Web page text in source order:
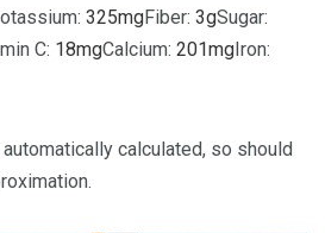
325mgFiber: 3gSugar:
C: 18mgCalcium: 201mgIron:
calculated, so should